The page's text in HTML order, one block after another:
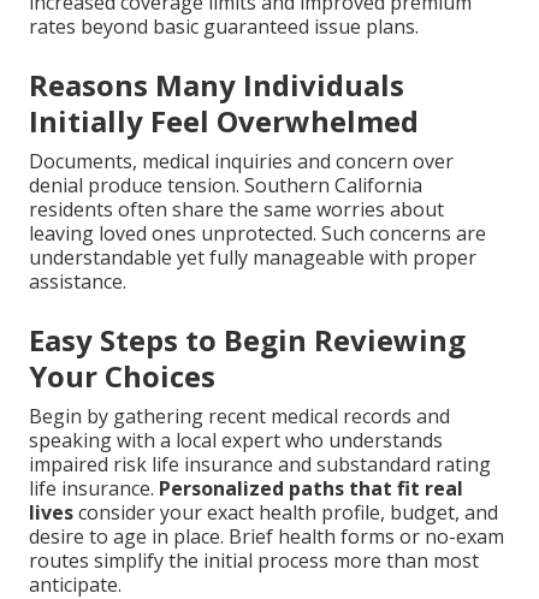
rates beyond basic guaranteed issue plans.
Reasons Many Individuals
Initially Feel Overwhelmed
Documents, medical inquiries and concern over
denial produce tension. Southern California
residents often share the same worries about
leaving loved ones unprotected. Such concerns are
understandable yet fully manageable with proper
assistance.
Easy Steps to Begin Reviewing
Your Choices
Begin by gathering recent medical records and
speaking with a local expert who understands
impaired risk life insurance and substandard rating
life insurance. Personalized paths that fit real
livesconsider your exact health profile, budget, and
desire to age in place. Brief health forms or no-exam
routes simplify the initial process more than most
anticipate.